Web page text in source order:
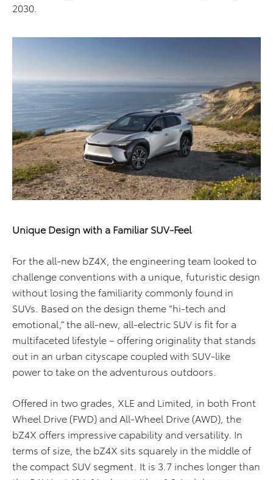
2030.
Unique Design with a Familiar SUV-Feel
For the all-new bZ4X, the engineering team looked to
challenge conventions with a unique, futuristic design
without losing the familiarity commonly found in
SUVs. Based on the design theme “hi-tech and
emotional,” the all-new, all-electric SUV is fit for a
multifaceted lifestyle – offering originality that stands
out in an urban cityscape coupled with SUV-like
power to take on the adventurous outdoors.
Offered in two grades, XLE and Limited, in both Front
Wheel Drive (FWD) and All-Wheel Drive (AWD), the
bZ4X offers impressive capability and versatility. In
terms of size, the bZ4X sits squarely in the middle of
the compact SUV segment. It is 3.7 inches longer than